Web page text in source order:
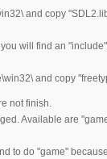
and copy
will find an
and copy
not finish.
Available are
to do "game"